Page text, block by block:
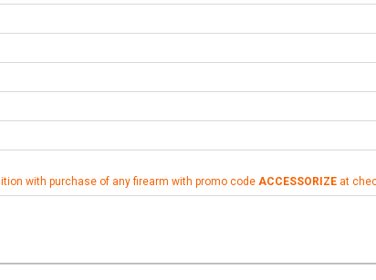
with purchase of any firearm with promo code ACCESSORIZE at